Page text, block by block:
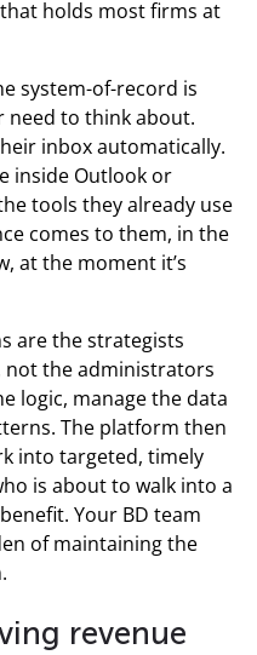
holds most firms at
system-of-record is
need to think about.
inbox automatically.
inside Outlook or
tools they already use
comes to them, in the
at the moment it’s
are the strategists
not the administrators
logic, manage the data
The platform then
into targeted, timely
is about to walk into a
Your BD team
of maintaining the
revenue